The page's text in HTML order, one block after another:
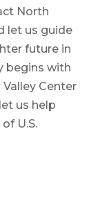
North
let us guide
future in
begins with
Center
us help
U.S.